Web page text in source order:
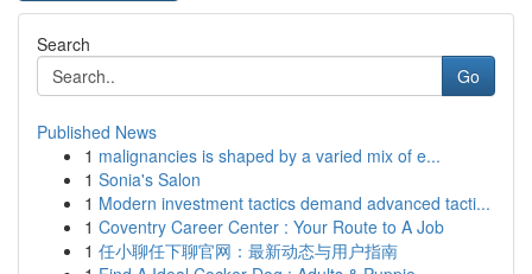
Search
Go
Published News
1 malignancies is shaped by a varied mix of e...
1 Sonia's Salon
1 Modern investment tactics demand advanced tacti...
1 Coventry Career Center : Your Route to A Job
1 任小聊任下聊官网：最新动态与用户指南